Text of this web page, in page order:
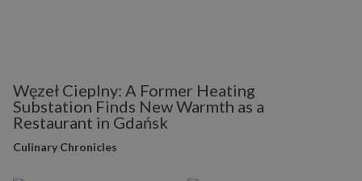
Węzeł Cieplny: A Former Heating
Substation Finds New Warmth as a
Restaurant in Gdańsk
Culinary Chronicles